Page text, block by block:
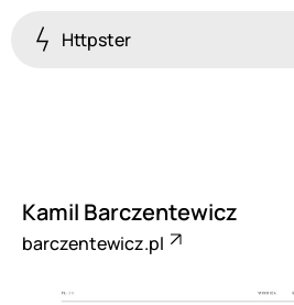
Httpster
Kamil Barczentewicz
barczentewicz.pl